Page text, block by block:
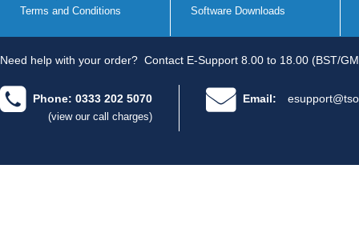
Terms and Conditions
Software Downloads
Need help with your order? Contact E-Support 8.00 to 18.00 (BST/
Phone: 0333 202 5070
(view our call charges)
Email: